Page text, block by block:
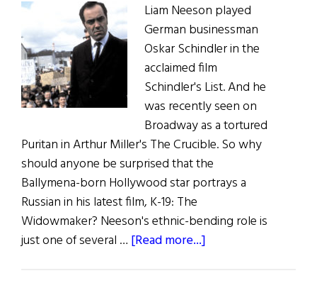
Liam Neeson played
German businessman
Oskar Schindler in the
acclaimed film
Schindler's List. And he
was recently seen on
Broadway as a tortured
Puritan in Arthur Miller's The Crucible. So why
should anyone be surprised that the
Ballymena-born Hollywood star portrays a
Russian in his latest film, K-19: The
Widowmaker? Neeson's ethnic-bending role is
just one of several … [Read more...]